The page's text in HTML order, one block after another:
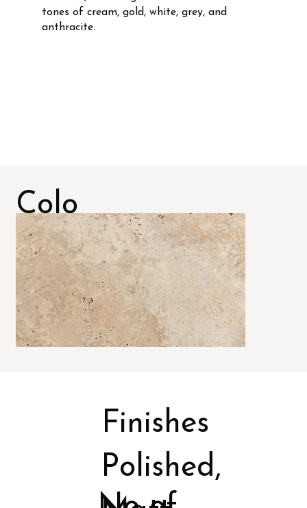
tones of cream, gold, white, grey, and
anthracite.
Colo
rs
Polished,
Finishes